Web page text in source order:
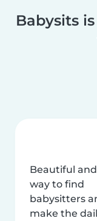
Babysits
Beautiful
way to find
babysitters
make the